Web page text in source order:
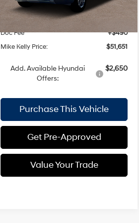
In Stock Ext.
MSRP:
$52,675
Dealer Discount:
-$1,514
Doc Fee
+$490
Mike Kelly Price:
$51,651
Add. Available Hyundai
Offers:
$2,650
Purchase This Vehicle
Get Pre-Approved
Value Your Trade